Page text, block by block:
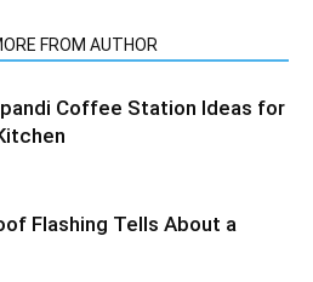
FROM AUTHOR
Coffee Station Ideas for
Flashing Tells About a